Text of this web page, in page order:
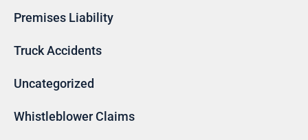
Premises Liability
Truck Accidents
Uncategorized
Whistleblower Claims